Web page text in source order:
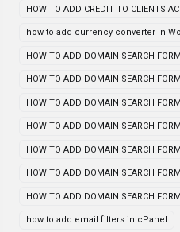
HOW TO ADD CREDIT TO CLIENTS
how to add currency converter in
HOW TO ADD DOMAIN SEARCH
HOW TO ADD DOMAIN SEARCH
HOW TO ADD DOMAIN SEARCH
HOW TO ADD DOMAIN SEARCH
HOW TO ADD DOMAIN SEARCH
HOW TO ADD DOMAIN SEARCH
HOW TO ADD DOMAIN SEARCH
how to add email filters in cPanel